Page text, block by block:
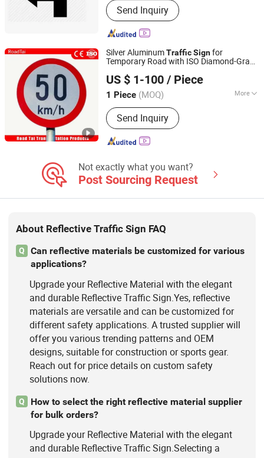
Send Inquiry
Silver AluminumTrafficSignfor
Temporary Road with ISO Diamond-Grade
US $ 1-100 / Piece
1 Piece (MOQ) More
Main Products:Traffic Cone, Speed
Hump, Cable Protector Ramp, Traffic
Post, Wheel Chock, Corner Guard,
Traffic Barricade, Reflective Traffic
Send Inquiry
Hangzhou Lutai Import and Export Trading Co., Ltd
Zhejiang, China
Since 2026
Not exactly what you want?
Post Sourcing Request
About Reflective Traffic Sign FAQ
Q
Can reflective materials be customized for various
applications?
Upgrade your Reflective Material with the elegant
and durable Reflective Traffic Sign.Yes, reflective
materials are versatile and can be customized for
different safety applications. A trusted supplier will
offer you various trending patterns and OEM
designs, suitable for construction or sports gear.
Reach out for price details on custom safety
solutions now.
Q
How to select the right reflective material supplier
for bulk orders?
Upgrade your Reflective Material with the elegant
and durable Reflective Traffic Sign.Selecting a